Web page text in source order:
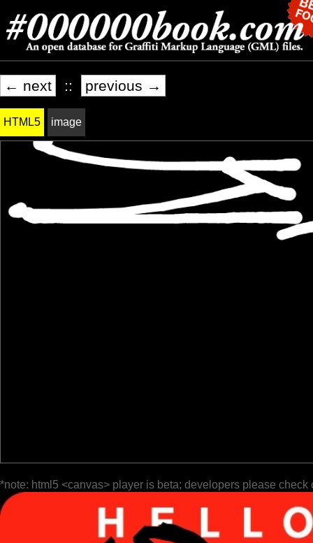
← next :: previous →
HTML5 image
*note: html5 <canvas> player is beta; developers please check